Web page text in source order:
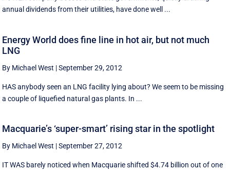
annual dividends from their utilities, have done well ...
Energy World does fine line in hot air, but not much
LNG
By Michael West |September 29, 2012
HAS anybody seen an LNG facility lying about? We seem to be missing
a couple of liquefied natural gas plants. In ...
Macquarie’s ‘super-smart’ rising star in the spotlight
By Michael West |September 27, 2012
IT WAS barely noticed when Macquarie shifted $4.74 billion out of one